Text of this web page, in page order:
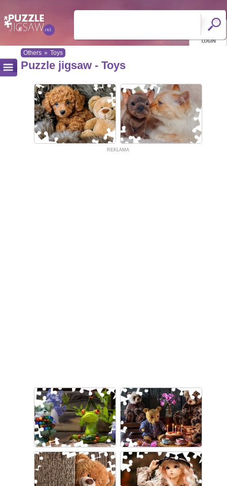
Others » Toys
Puzzle jigsaw - Toys
REKLAMA